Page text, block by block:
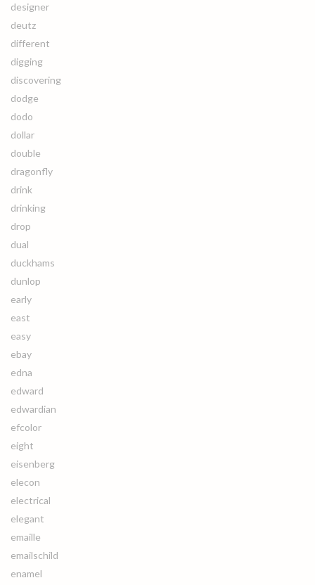
designer
deutz
different
digging
discovering
dodge
dodo
dollar
double
dragonfly
drink
drinking
drop
dual
duckhams
dunlop
early
east
easy
ebay
edna
edward
edwardian
efcolor
eight
eisenberg
elecon
electrical
elegant
emaille
emailschild
enamel